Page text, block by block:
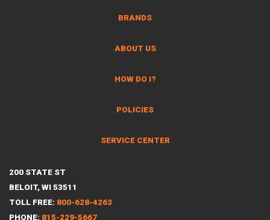
BRANDS
ABOUT US
HOW DO I?
POLICIES
SERVICE CENTER
200 STATE ST
BELOIT, WI 53511
TOLL FREE: 800-628-4263
PHONE: 815-229-5667